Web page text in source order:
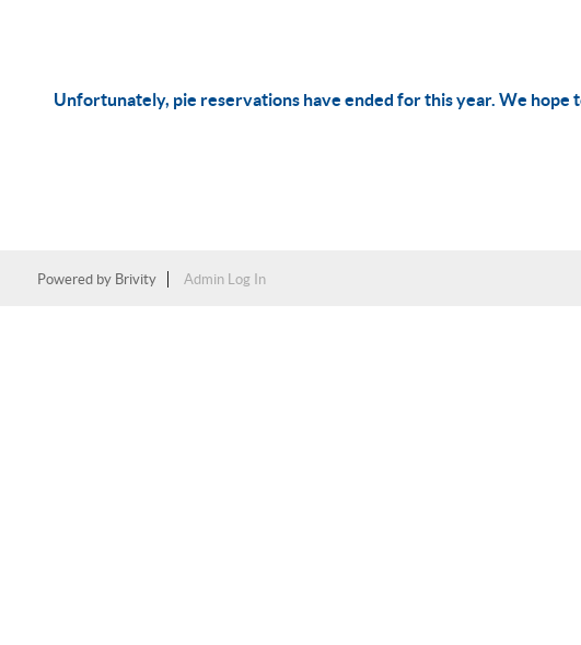
Unfortunately, pie reservations have ended for this year. We hope
Powered by Brivity Admin Log In